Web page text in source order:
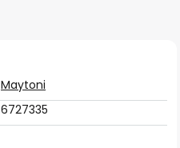
Maytoni
6727335